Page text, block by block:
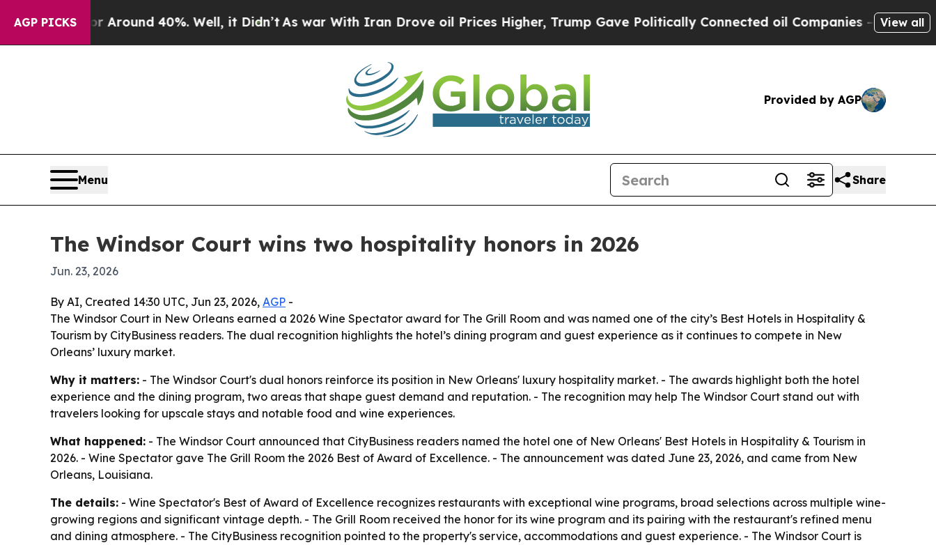
AGP PICKS
a Floor Around 40%. Well, it Didn’t As war With Iran Drove oil Prices Higher, Trump Gave Politically Connected oil Companies — not View all
Provided by AGP
Menu Share
The Windsor Court wins two hospitality honors in 2026
Jun. 23, 2026
By AI, Created 14:30 UTC, Jun 23, 2026, AGP -
The Windsor Court in New Orleans earned a 2026 Wine Spectator award for The Grill Room and was named one of the city’s Best Hotels in Hospitality &
Tourism by CityBusiness readers. The dual recognition highlights the hotel’s dining program and guest experience as it continues to compete in New
Orleans’ luxury market.
Why it matters: - The Windsor Court's dual honors reinforce its position in New Orleans' luxury hospitality market. - The awards highlight both the hotel
experience and the dining program, two areas that shape guest demand and reputation. - The recognition may help The Windsor Court stand out with
travelers looking for upscale stays and notable food and wine experiences.
What happened: - The Windsor Court announced that CityBusiness readers named the hotel one of New Orleans' Best Hotels in Hospitality & Tourism in
2026. - Wine Spectator gave The Grill Room the 2026 Best of Award of Excellence. - The announcement was dated June 23, 2026, and came from New
Orleans, Louisiana.
The details: - Wine Spectator's Best of Award of Excellence recognizes restaurants with exceptional wine programs, broad selections across multiple wine-
growing regions and significant vintage depth. - The Grill Room received the honor for its wine program and its pairing with the restaurant's refined menu
and dining atmosphere. - The CityBusiness recognition pointed to the property's service, accommodations and guest experience. - The Windsor Court is